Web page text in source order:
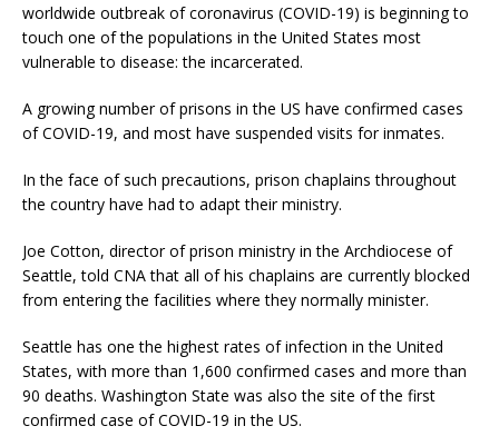
worldwide outbreak of coronavirus (COVID-19) is beginning to
touch one of the populations in the United States most
vulnerable to disease: the incarcerated.
A growing number of prisons in the US have confirmed cases
of COVID-19, and most have suspended visits for inmates.
In the face of such precautions, prison chaplains throughout
the country have had to adapt their ministry.
Joe Cotton, director of prison ministry in the Archdiocese of
Seattle, told CNA that all of his chaplains are currently blocked
from entering the facilities where they normally minister.
Seattle has one the highest rates of infection in the United
States, with more than 1,600 confirmed cases and more than
90 deaths. Washington State was also the site of the first
confirmed case of COVID-19 in the US.